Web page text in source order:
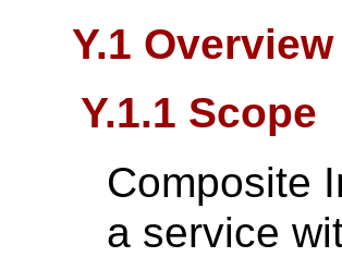
Y.1 Overview
Y.1.1 Scope
Composite
a service